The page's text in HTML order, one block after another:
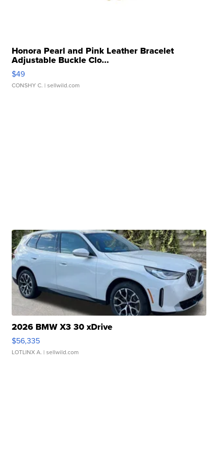
Honora Pearl and Pink Leather Bracelet
Adjustable Buckle Clo...
$49
CONSHY C. | sellwild.com
2026 BMW X3 30 xDrive
$56,335
LOTLINX A. | sellwild.com